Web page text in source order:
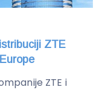
ZTE
ZTE i